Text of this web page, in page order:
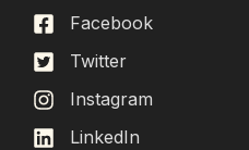
Facebook
Twitter
Instagram
LinkedIn